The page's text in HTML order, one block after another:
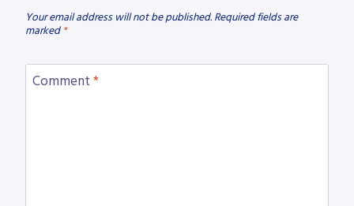
Your email address will not be published. Required fields are
marked *
Comment *